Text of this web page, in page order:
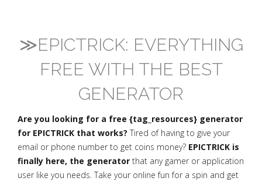
≫EPICTRICK: EVERYTHING
FREE WITH THE BEST
GENERATOR
Are you looking for a free {tag_resources} generator
for EPICTRICK that works? Tired of having to give your
email or phone number to get coins money? EPICTRICK is
finally here, the generator that any gamer or application
user like you needs. Take your online fun for a spin and get